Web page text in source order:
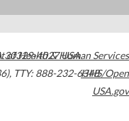
30329-4027USA
, TTY: 888-232-6348
of Health & Human Services
HHS/Open
USA.gov